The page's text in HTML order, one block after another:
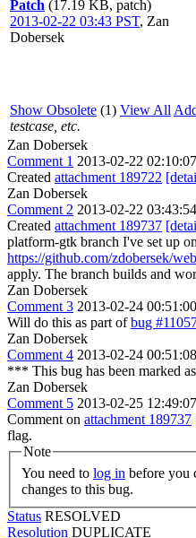
Patch (17.19 KB, patch)
2013-02-22 03:43 PST, Zan
Dobersek
Show Obsolete (1) View All
testcase, etc.
Zan Dobersek
Comment 1 2013-02-22
Created attachment 189722
Zan Dobersek
Comment 2 2013-02-22
Created attachment 189737
platform-gtk branch I've set up
https://github.com/zdobersek/
apply. The branch builds and
Zan Dobersek
Comment 3 2013-02-24
Will do this as part ofbug
Zan Dobersek
Comment 4 2013-02-24
*** This bug has been marked
Zan Dobersek
Comment 5 2013-02-25
Comment on attachment 189737
flag.
Note
You need to log in
changes to this bug.
Status RESOLVED
Resolution DUPLICATE